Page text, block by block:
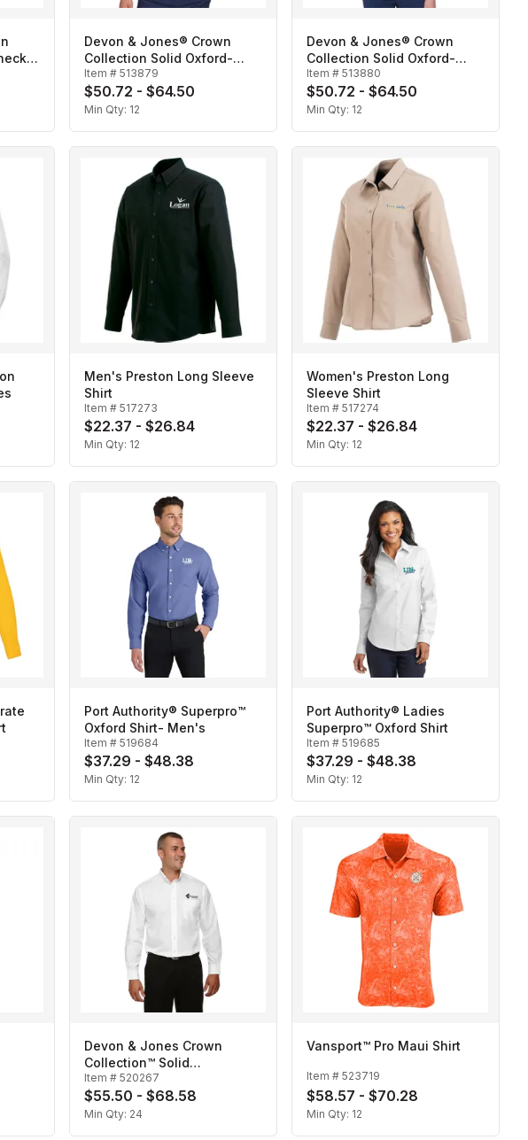
Devon & Jones® Crown
Collection Solid Oxford-
Men's
Item # 513879
$50.72 - $64.50
Min Qty: 12
Devon & Jones® Crown
Collection Solid Oxford-
Ladies'
Item # 513880
$50.72 - $64.50
Min Qty: 12
Men's Preston Long Sleeve
Shirt
Item # 517273
$22.37 - $26.84
Min Qty: 12
Women's Preston Long
Sleeve Shirt
Item # 517274
$22.37 - $26.84
Min Qty: 12
Port Authority® Superpro™
Oxford Shirt- Men's
Item # 519684
$37.29 - $48.38
Min Qty: 12
Port Authority® Ladies
Superpro™ Oxford Shirt
Item # 519685
$37.29 - $48.38
Min Qty: 12
Devon & Jones Crown
Collection™ Solid
Broadcloth-Men's Tall
Item # 520267
$55.50 - $68.58
Min Qty: 24
Vansport™ Pro Maui Shirt
Item # 523719
$58.57 - $70.28
Min Qty: 12